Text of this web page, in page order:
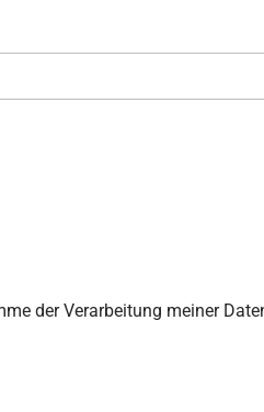
der Verarbeitung meiner